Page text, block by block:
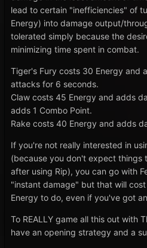
lead to certain "inefficiencies" of
Energy) into damage output/
tolerated simply because the
minimizing time spent in combat.
Tiger's Fury costs 30 Energy and
attacks for 6 seconds.
Claw costs 45 Energy and adds
adds 1 Combo Point.
Rake costs 40 Energy and adds
If you're not really interested in
(because you don't expect things
after using Rip), you can go with
"instant damage" but that will
Energy to do, even if you've got
To REALLY game all this out with
have an opening strategy and a